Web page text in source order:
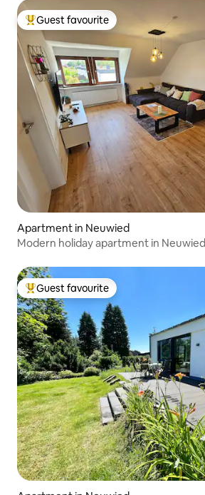
Top guest favourite
Guest favourite
Apartment in Neuwied
Modern holiday apartment in Neuwied
Top guest favourite
Guest favourite